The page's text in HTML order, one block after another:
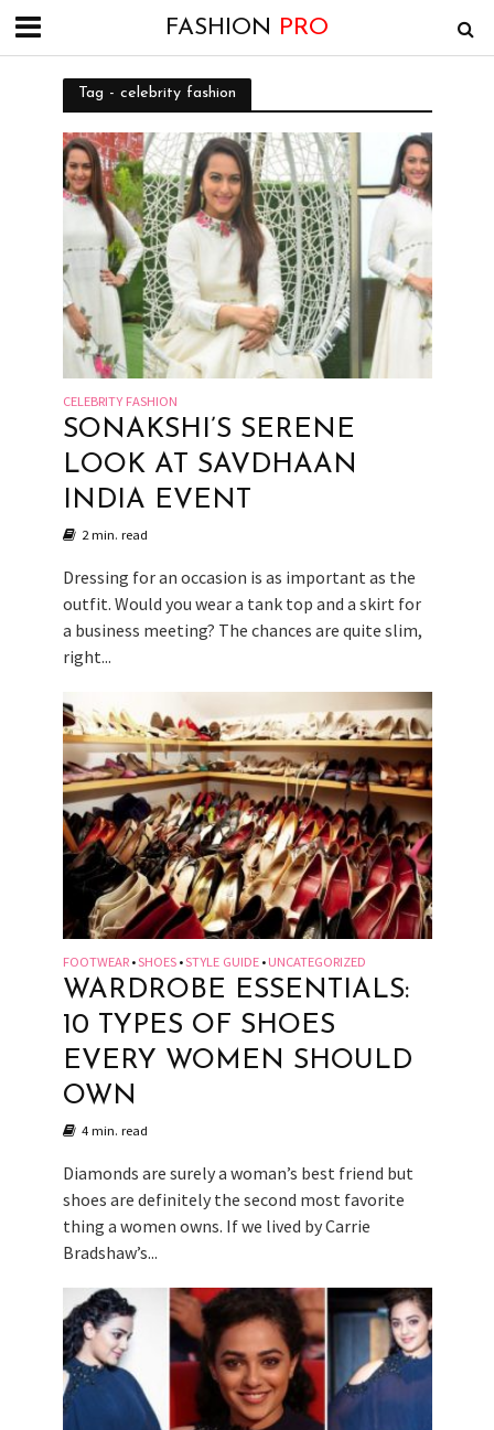
FASHION PRO
Tag - celebrity fashion
CELEBRITY FASHION
SONAKSHI’S SERENE
LOOK AT SAVDHAAN
INDIA EVENT
2 min. read
Dressing for an occasion is as important as the
outfit. Would you wear a tank top and a skirt for
a business meeting? The chances are quite slim,
right...
FOOTWEAR •SHOES •STYLE GUIDE • UNCATEGORIZED
WARDROBE ESSENTIALS:
10 TYPES OF SHOES
EVERY WOMEN SHOULD
OWN
4 min. read
Diamonds are surely a woman’s best friend but
shoes are definitely the second most favorite
thing a women owns. If we lived by Carrie
Bradshaw’s...